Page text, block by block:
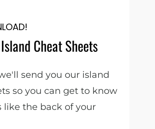
Cheat Sheets
send you our island
so you can get to know
like the back of your